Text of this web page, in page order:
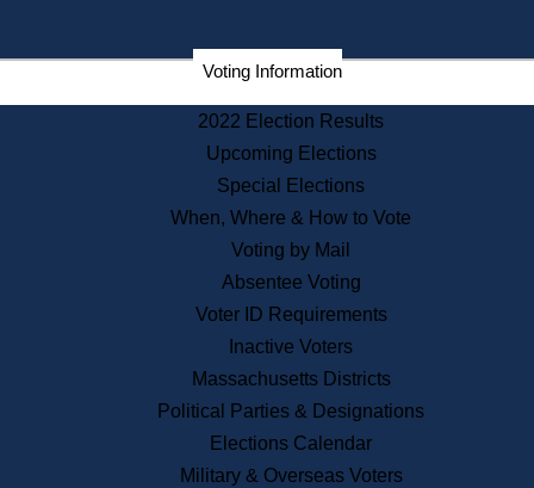
Corporations
Historical Commission
Public Records
Publications & Regulations
News & Events
Recent News
Press Releases
Press Inquiries
Records
Voting Information
2022 Election Results
Upcoming Elections
Special Elections
When, Where & How to Vote
Voting by Mail
Absentee Voting
Voter ID Requirements
Inactive Voters
Massachusetts Districts
Political Parties & Designations
Elections Calendar
Military & Overseas Voters